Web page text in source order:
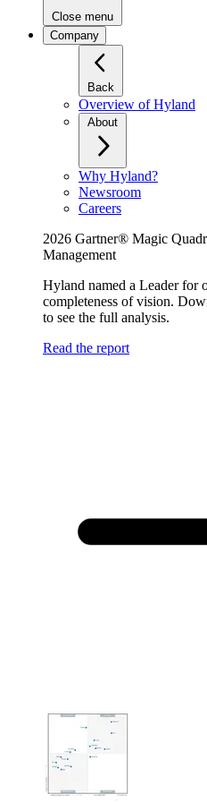
Close menu
Company
Back
Overview of Hyland
About
Why Hyland?
Newsroom
Careers
2026 Gartner® Magic
Management
Hyland named a Leader for
completeness of vision.
to see the full analysis.
Read the report